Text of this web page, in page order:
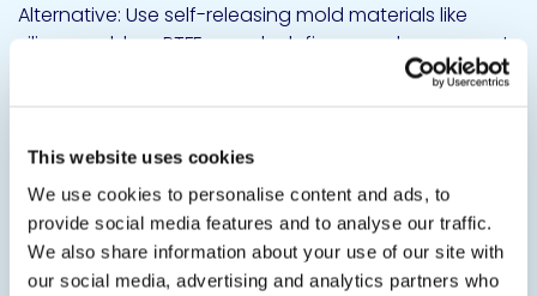
This website uses cookies
We use cookies to personalise content and ads, to
provide social media features and to analyse our traffic.
We also share information about your use of our site with
our social media, advertising and analytics partners who
Alternative: Use self-releasing mold materials like
silicone rubber, PTFE, or polyolefin – no release agent
protocol
Post-demolding cleaning – Remove all silicone
residues before any bonding or coating step.